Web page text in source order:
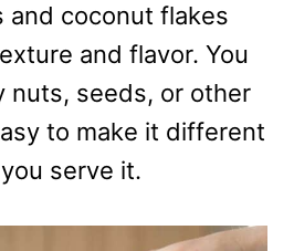
and coconut flakes
and flavor. You
nuts, seeds, or other
to make it different
serve it.